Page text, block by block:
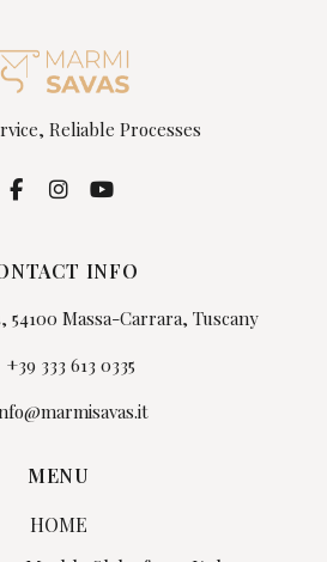
Reliable Processes
MENU
HOME
INFO
54100 Massa-Carrara, Tuscany
+39 333 613 0335